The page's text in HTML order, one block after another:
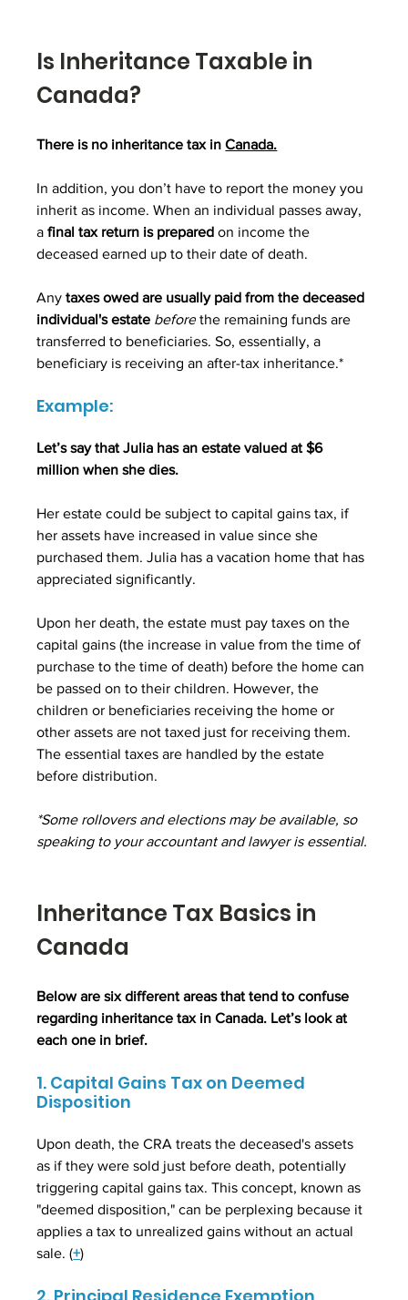
Is Inheritance Taxable in
Canada?
There is no inheritance tax in Canada.
In addition, you don’t have to report the money you
inherit as income. When an individual passes away,
a final tax return is prepared on income the
deceased earned up to their date of death.
Any taxes owed are usually paid from the deceased
individual's estate before the remaining funds are
transferred to beneficiaries. So, essentially, a
beneficiary is receiving an after-tax inheritance.*
Example:
Let’s say that Julia has an estate valued at $6
million when she dies.
Her estate could be subject to capital gains tax, if
her assets have increased in value since she
purchased them. Julia has a vacation home that has
appreciated significantly.
Upon her death, the estate must pay taxes on the
capital gains (the increase in value from the time of
purchase to the time of death) before the home can
be passed on to their children. However, the
children or beneficiaries receiving the home or
other assets are not taxed just for receiving them.
The essential taxes are handled by the estate
before distribution.
*Some rollovers and elections may be available, so
speaking to your accountant and lawyer is essential.
Inheritance Tax Basics in
Canada
Below are six different areas that tend to confuse
regarding inheritance tax in Canada. Let’s look at
each one in brief.
1. Capital Gains Tax on Deemed
Disposition
Upon death, the CRA treats the deceased's assets
as if they were sold just before death, potentially
triggering capital gains tax. This concept, known as
"deemed disposition," can be perplexing because it
applies a tax to unrealized gains without an actual
sale. (+)